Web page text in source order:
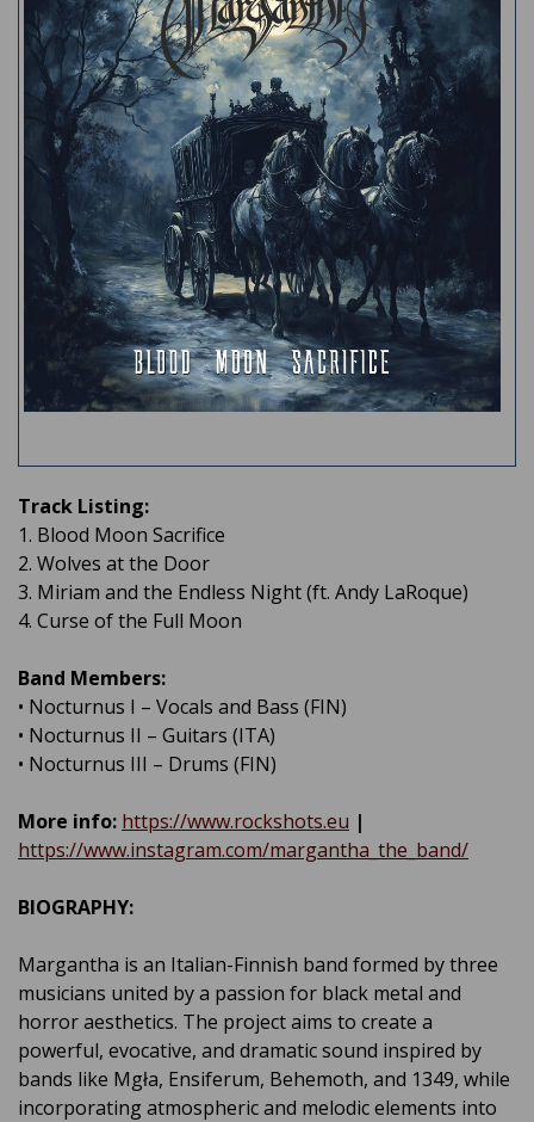
Track Listing:
1. Blood Moon Sacrifice
2. Wolves at the Door
3. Miriam and the Endless Night (ft. Andy LaRoque)
4. Curse of the Full Moon
Band Members:
• Nocturnus I – Vocals and Bass (FIN)
• Nocturnus II – Guitars (ITA)
• Nocturnus III – Drums (FIN)
More info: https://www.rockshots.eu |
https://www.instagram.com/margantha_the_band/
BIOGRAPHY:
Margantha is an Italian-Finnish band formed by three
musicians united by a passion for black metal and
horror aesthetics. The project aims to create a
powerful, evocative, and dramatic sound inspired by
bands like Mgła, Ensiferum, Behemoth, and 1349, while
incorporating atmospheric and melodic elements into